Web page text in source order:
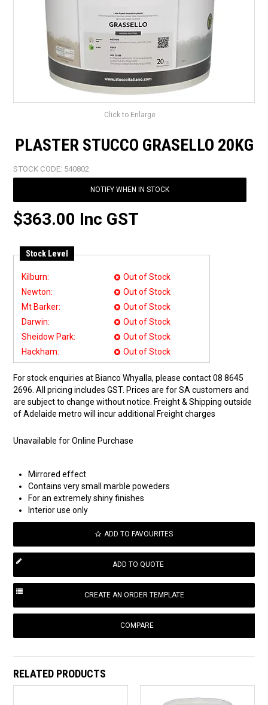
ABOUT US
Click to Enlarge
PLASTER STUCCO GRASELLO 20KG
STOCK CODE: 540802
NOTIFY WHEN IN STOCK
$363.00 Inc GST
Stock Level
Kilburn:
Out of Stock
Newton:
Out of Stock
Mt Barker:
Out of Stock
Darwin:
Out of Stock
Sheidow Park:
Out of Stock
Hackham:
Out of Stock
For stock enquiries at Bianco Whyalla, please contact 08 8645
2696. All pricing includes GST. Prices are for SA customers and
are subject to change without notice. Freight & Shipping outside
of Adelaide metro will incur additional Freight charges
Unavailable for Online Purchase
Mirrored effect
Contains very small marble poweders
For an extremely shiny finishes
Interior use only
ADD TO FAVOURITES
COMPARE
RELATED PRODUCTS